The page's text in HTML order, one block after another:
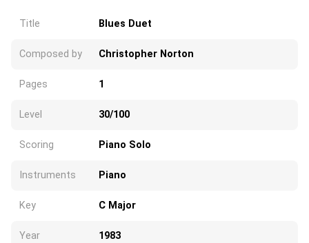
Title Blues Duet
Composed by Christopher Norton
Pages 1
Level 30/100
Scoring Piano Solo
Instruments Piano
Key C Major
Year 1983